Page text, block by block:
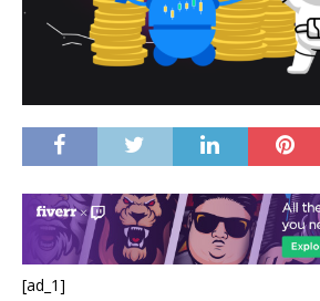
[ad_1]